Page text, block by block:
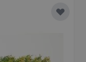
Add to